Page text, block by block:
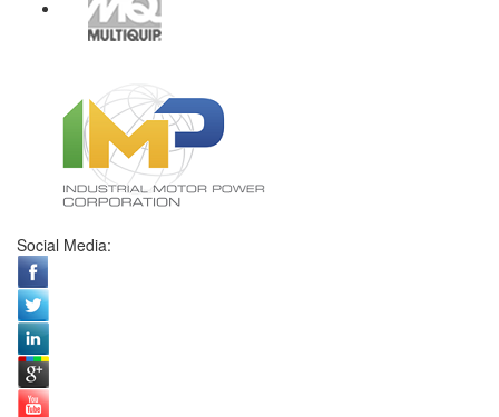
Social Media: